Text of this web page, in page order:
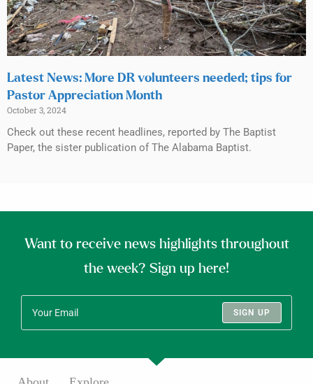
Latest News: More DR volunteers needed; tips for
Pastor Appreciation Month
October 3, 2024
Check out these recent headlines, reported by The Baptist
Paper, the sister publication of The Alabama Baptist.
Want to receive news highlights throughout
the week? Sign up here!
SIGN UP